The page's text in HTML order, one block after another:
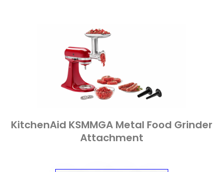
KitchenAid KSMMGA Metal Food Grinder
Attachment